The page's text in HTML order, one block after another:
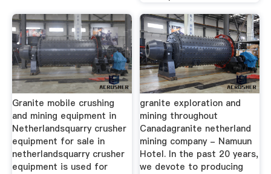
Granite mobile crushing
and mining equipment in
Netherlandsquarry crusher
equipment for sale in
netherlandsquarry crusher
equipment is used for
granite exploration and
mining throughout
Canadagranite netherland
mining company - Namuun
Hotel. In the past 20 years,
we devote to producing